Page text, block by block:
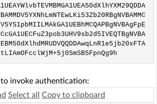
to invoke authentication:
Select all Copy to clipboard